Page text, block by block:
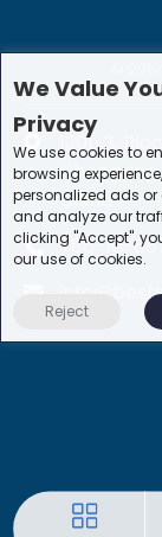
©
1201-3,
China
+86-10-
We Value
Privacy
We use cookies to
browsing
personalized ads or
and analyze our
clicking "Accept",
our use of cookies.
Reject